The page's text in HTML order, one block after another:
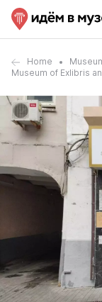
Home
Museum of Exlibris